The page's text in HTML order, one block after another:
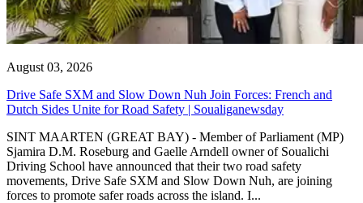
August 03, 2026
Drive Safe SXM and Slow Down Nuh Join Forces: French and
Dutch Sides Unite for Road Safety | Soualiganewsday
SINT MAARTEN (GREAT BAY) - Member of Parliament (MP)
Sjamira D.M. Roseburg and Gaelle Arndell owner of Soualichi
Driving School have announced that their two road safety
movements, Drive Safe SXM and Slow Down Nuh, are joining
forces to promote safer roads across the island. I...